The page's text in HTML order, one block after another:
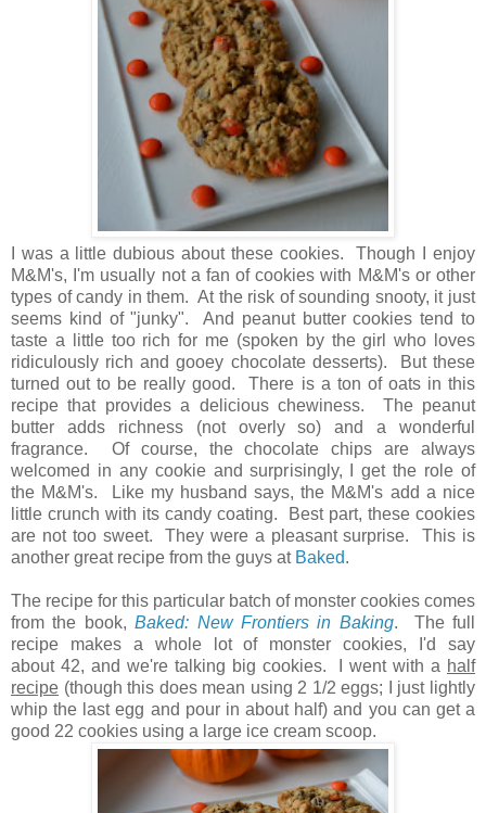
I was a little dubious about these cookies. Though I enjoy
M&M's, I'm usually not a fan of cookies with M&M's or other
types of candy in them. At the risk of sounding snooty, it just
seems kind of "junky". And peanut butter cookies tend to
taste a little too rich for me (spoken by the girl who loves
ridiculously rich and gooey chocolate desserts). But these
turned out to be really good. There is a ton of oats in this
recipe that provides a delicious chewiness. The peanut
butter adds richness (not overly so) and a wonderful
fragrance. Of course, the chocolate chips are always
welcomed in any cookie and surprisingly, I get the role of
the M&M's. Like my husband says, the M&M's add a nice
little crunch with its candy coating. Best part, these cookies
are not too sweet. They were a pleasant surprise. This is
another great recipe from the guys at Baked.
The recipe for this particular batch of monster cookies comes
from the book,Baked: New Frontiers in Baking. The full
recipe makes a whole lot of monster cookies, I'd say
about 42, and we're talking big cookies. I went with a half
recipe (though this does mean using 2 1/2 eggs; I just lightly
whip the last egg and pour in about half) and you can get a
good 22 cookies using a large ice cream scoop.